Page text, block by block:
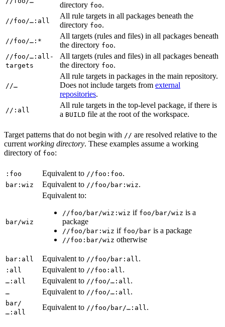
directory foo.
//foo/…:all
All rule targets in all packages beneath the
directory foo.
//foo/…:*
All targets (rules and files) in all packages beneath
the directory foo.
//foo/…:all-
targets
All targets (rules and files) in all packages beneath
the directory foo.
//…
All rule targets in packages in the main repository.
Does not include targets from external
repositories.
//:all
All rule targets in the top-level package, if there is
a BUILD file at the root of the workspace.
Target patterns that do not begin with // are resolved relative to the
current working directory. These examples assume a working
directory of foo:
:foo Equivalent to //foo:foo.
bar:wiz Equivalent to //foo/bar:wiz.
bar/wiz
Equivalent to:
//foo/bar/wiz:wiz if foo/bar/wiz is a
package
//foo/bar:wiz if foo/bar is a package
//foo:bar/wiz otherwise
bar:all Equivalent to //foo/bar:all .
:all Equivalent to //foo:all .
…:all Equivalent to //foo/…:all .
… Equivalent to //foo/…:all .
bar/
…:all
Equivalent to //foo/bar/…:all .